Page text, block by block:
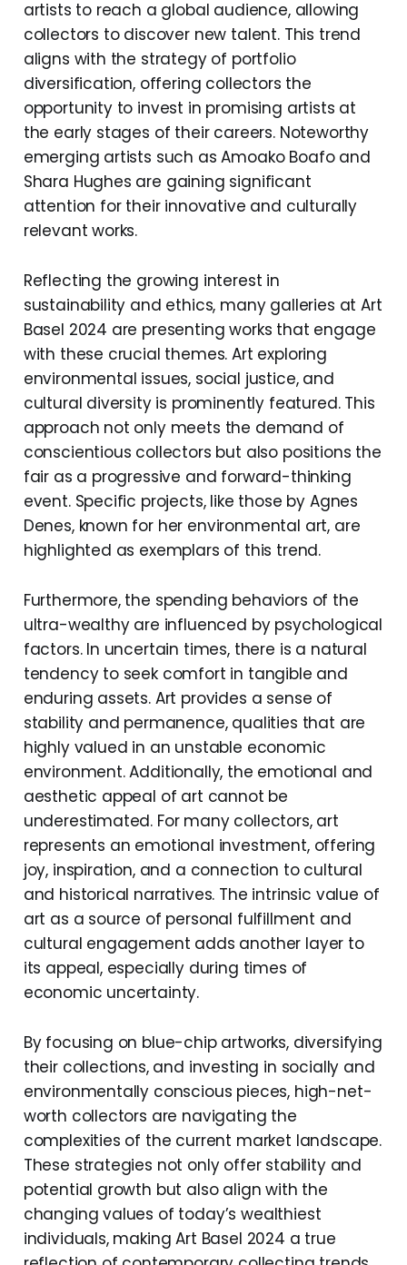
artists to reach a global audience, allowing
collectors to discover new talent. This trend
aligns with the strategy of portfolio
diversification, offering collectors the
opportunity to invest in promising artists at
the early stages of their careers. Noteworthy
emerging artists such as Amoako Boafo and
Shara Hughes are gaining significant
attention for their innovative and culturally
relevant works.
Reflecting the growing interest in
sustainability and ethics, many galleries at Art
Basel 2024 are presenting works that engage
with these crucial themes. Art exploring
environmental issues, social justice, and
cultural diversity is prominently featured. This
approach not only meets the demand of
conscientious collectors but also positions the
fair as a progressive and forward-thinking
event. Specific projects, like those by Agnes
Denes, known for her environmental art, are
highlighted as exemplars of this trend.
Furthermore, the spending behaviors of the
ultra-wealthy are influenced by psychological
factors. In uncertain times, there is a natural
tendency to seek comfort in tangible and
enduring assets. Art provides a sense of
stability and permanence, qualities that are
highly valued in an unstable economic
environment. Additionally, the emotional and
aesthetic appeal of art cannot be
underestimated. For many collectors, art
represents an emotional investment, offering
joy, inspiration, and a connection to cultural
and historical narratives. The intrinsic value of
art as a source of personal fulfillment and
cultural engagement adds another layer to
its appeal, especially during times of
economic uncertainty.
By focusing on blue-chip artworks, diversifying
their collections, and investing in socially and
environmentally conscious pieces, high-net-
worth collectors are navigating the
complexities of the current market landscape.
These strategies not only offer stability and
potential growth but also align with the
changing values of today’s wealthiest
individuals, making Art Basel 2024 a true